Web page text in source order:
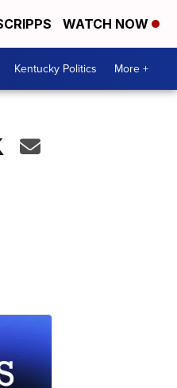
WATCH NOW
Kentucky Politics More +